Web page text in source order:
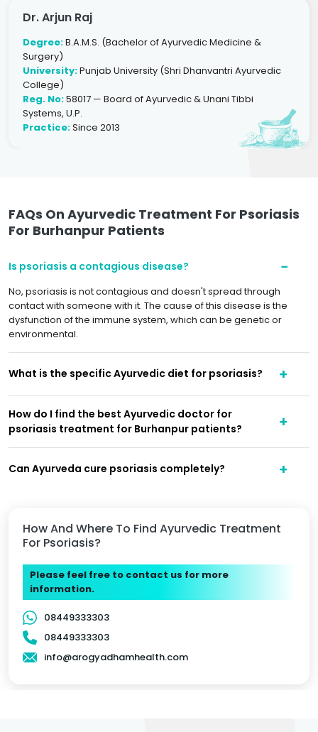
Dr. Arjun Raj
Degree:B.A.M.S. (Bachelor of Ayurvedic Medicine &
Surgery)
University:Punjab University (Shri Dhanvantri Ayurvedic
College)
Reg. No:58017 — Board of Ayurvedic & Unani Tibbi
Systems, U.P.
Practice:Since 2013
How And Where To Find Ayurvedic Treatment
For Psoriasis?
Please feel free to contact us for more
information.
08449333303
08449333303
info@arogyadhamhealth.com
FAQs On Ayurvedic Treatment For Psoriasis
For Burhanpur Patients
Is psoriasis a contagious disease?
No, psoriasis is not contagious and doesn't spread through
contact with someone with it. The cause of this disease is the
dysfunction of the immune system, which can be genetic or
environmental.
What is the specific Ayurvedic diet for psoriasis?
How do I find the best Ayurvedic doctor for
psoriasis treatment for Burhanpur patients?
Can Ayurveda cure psoriasis completely?